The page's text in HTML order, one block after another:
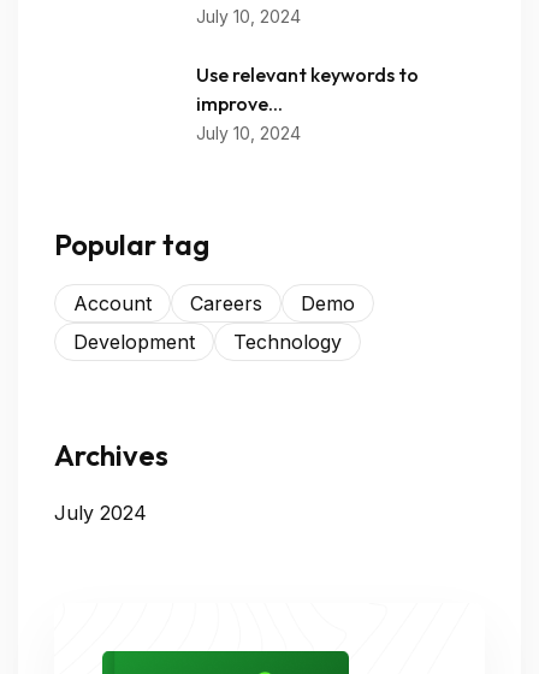
July 10, 2024
Use relevant keywords to
improve...
July 10, 2024
Popular tag
Account Careers
Demo
Development
Technology
Archives
July 2024